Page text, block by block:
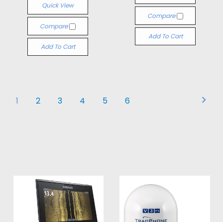
Quick View
Compare
Add To Cart
Compare
Add To Cart
1 2 3 4 5 6